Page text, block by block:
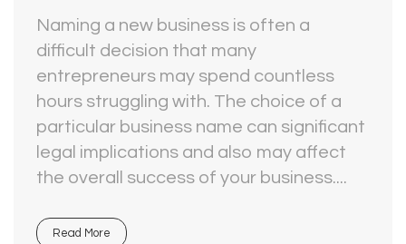
Naming a new business is often a
difficult decision that many
entrepreneurs may spend countless
hours struggling with. The choice of a
particular business name can significant
legal implications and also may affect
the overall success of your business....
Read More